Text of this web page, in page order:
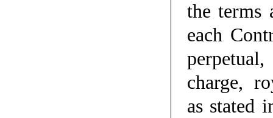
the terms
each
charge,
as stated